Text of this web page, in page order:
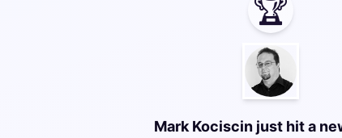
🏆
Mark Kociscin just hit a